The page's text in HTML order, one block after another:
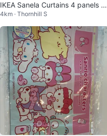
IKEA Sanela Curtains 4 panels 8’
X 28”
4km · Thornhill S